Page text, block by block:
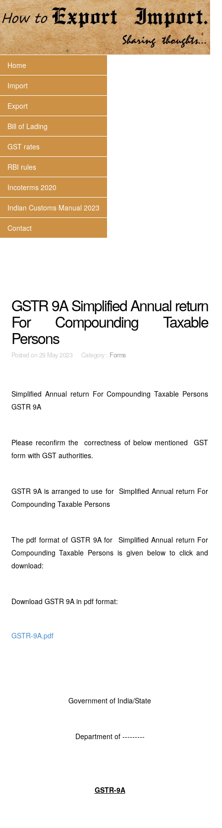
Home
Import
Export
Bill of Lading
GST rates
RBI rules
Incoterms 2020
Indian Customs Manual 2023
Contact
GSTR 9A Simplified Annual return
For Compounding Taxable
Persons
Posted on 29 May 2023 Category : Forms
Simplified Annual return For Compounding Taxable Persons
GSTR 9A
Please reconfirm the correctness of below mentioned GST
form with GST authorities.
GSTR 9A is arranged to use for Simplified Annual return For
Compounding Taxable Persons
The pdf format of GSTR 9A for Simplified Annual return For
Compounding Taxable Persons is given below to click and
download:
Download GSTR 9A in pdf format:
GSTR-9A.pdf
Government of India/State
Department of ---------
GSTR-9A